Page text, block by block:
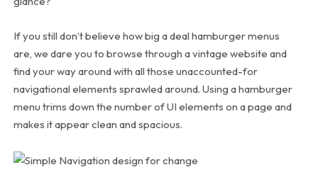
If you still don’t believe how big a deal hamburger menus
are, we dare you to browse through a vintage website and
find your way around with all those unaccounted-for
navigational elements sprawled around. Using a hamburger
menu trims down the number of UI elements on a page and
makes it appear clean and spacious.